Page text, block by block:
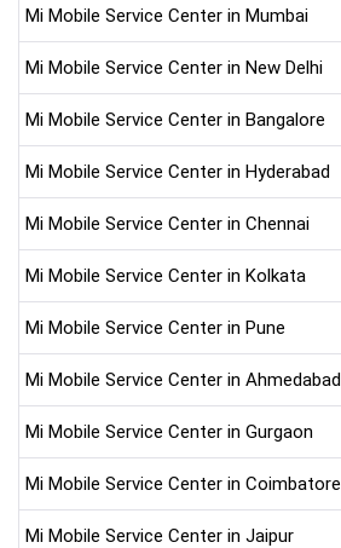
Mi Mobile Service Center in Mumbai
Mi Mobile Service Center in New Delhi
Mi Mobile Service Center in Bangalore
Mi Mobile Service Center in Hyderabad
Mi Mobile Service Center in Chennai
Mi Mobile Service Center in Kolkata
Mi Mobile Service Center in Pune
Mi Mobile Service Center in Ahmedabad
Mi Mobile Service Center in Gurgaon
Mi Mobile Service Center in Coimbatore
Mi Mobile Service Center in Jaipur